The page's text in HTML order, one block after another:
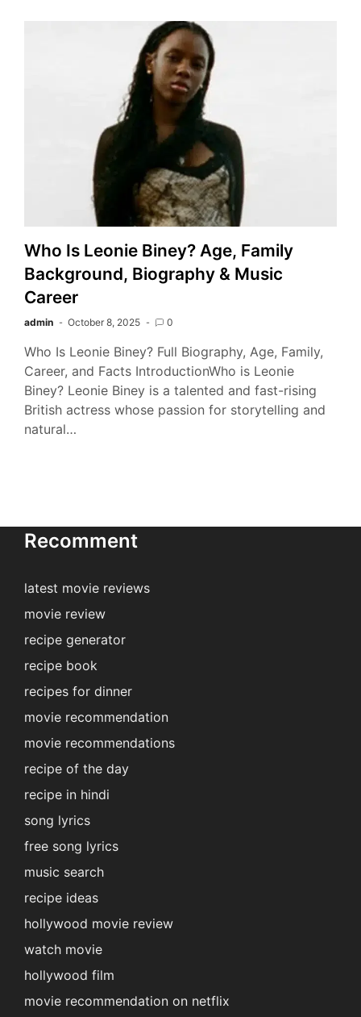
Who Is Leonie Biney? Age, Family
Background, Biography & Music
Career
admin October 8, 2025 0
Who Is Leonie Biney? Full Biography, Age, Family,
Career, and Facts IntroductionWho is Leonie
Biney? Leonie Biney is a talented and fast-rising
British actress whose passion for storytelling and
natural…
Recomment
latest movie reviews
movie review
recipe generator
recipe book
recipes for dinner
movie recommendation
movie recommendations
recipe of the day
recipe in hindi
song lyrics
free song lyrics
music search
recipe ideas
hollywood movie review
watch movie
hollywood film
movie recommendation on netflix